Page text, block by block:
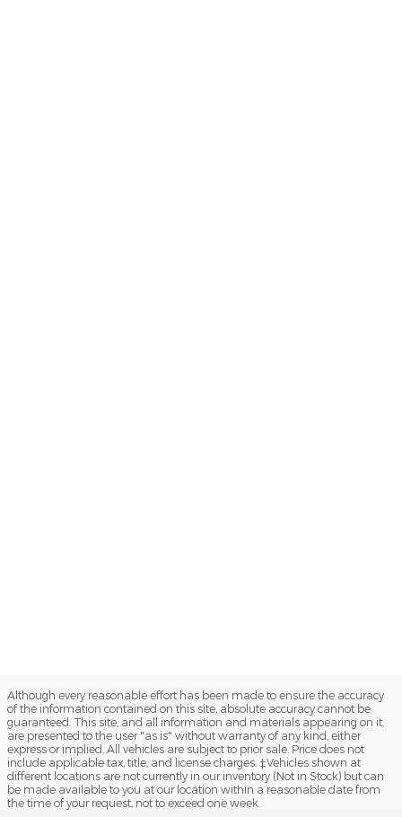
Although every reasonable effort has been made to ensure the accuracy
of the information contained on this site, absolute accuracy cannot be
guaranteed. This site, and all information and materials appearing on it,
are presented to the user "as is" without warranty of any kind, either
express or implied. All vehicles are subject to prior sale. Price does not
include applicable tax, title, and license charges. ‡Vehicles shown at
different locations are not currently in our inventory (Not in Stock) but can
be made available to you at our location within a reasonable date from
the time of your request, not to exceed one week.